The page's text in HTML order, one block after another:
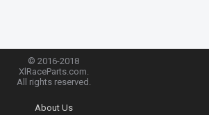
© 2016-2018
XlRaceParts.com.
All rights reserved.
About Us